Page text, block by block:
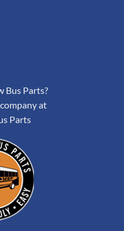
Bus Parts?
at
Parts